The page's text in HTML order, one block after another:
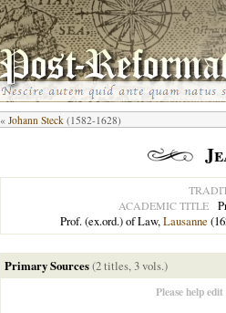
« Johann Steck (1582-1628)
ACADEMIC TITLE
Prof. (ex.ord.) of Law,Lausanne
Primary Sources(2 titles, 3 vols.)
Please help